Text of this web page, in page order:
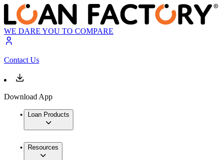
WE DARE YOU TO COMPARE
Contact Us
Download App
Loan Products
Resources